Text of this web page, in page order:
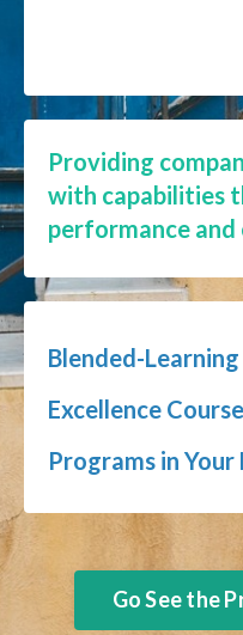
Providing
with capabilities
performance and
Blended-
Excellence
Programs in Your
Go See the